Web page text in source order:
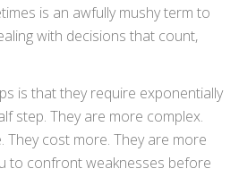
is an awfully mushy term to
with decisions that count,
is that they require exponentially
step. They are more complex.
They cost more. They are more
to confront weaknesses before